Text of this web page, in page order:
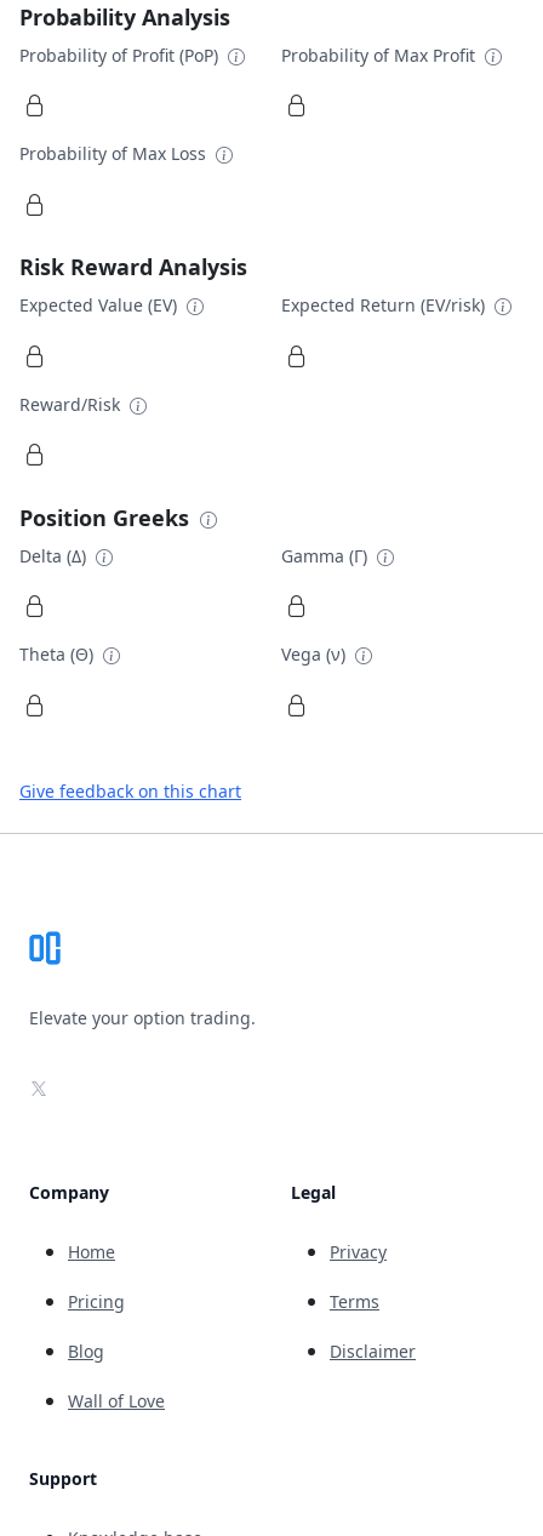
Probability Analysis
Probability of Profit (PoP) Probability of Max Profit
Probability of Max Loss
Risk Reward Analysis
Expected Value (EV) Expected Return (EV/risk)
Reward/Risk
Position Greeks
Delta (Δ) Gamma (Γ)
Theta (Θ) Vega (ν)
Give feedback on this chart
Elevate your option trading.
X
Company
Home
Pricing
Blog
Wall of Love
Support
Legal
Privacy
Terms
Disclaimer